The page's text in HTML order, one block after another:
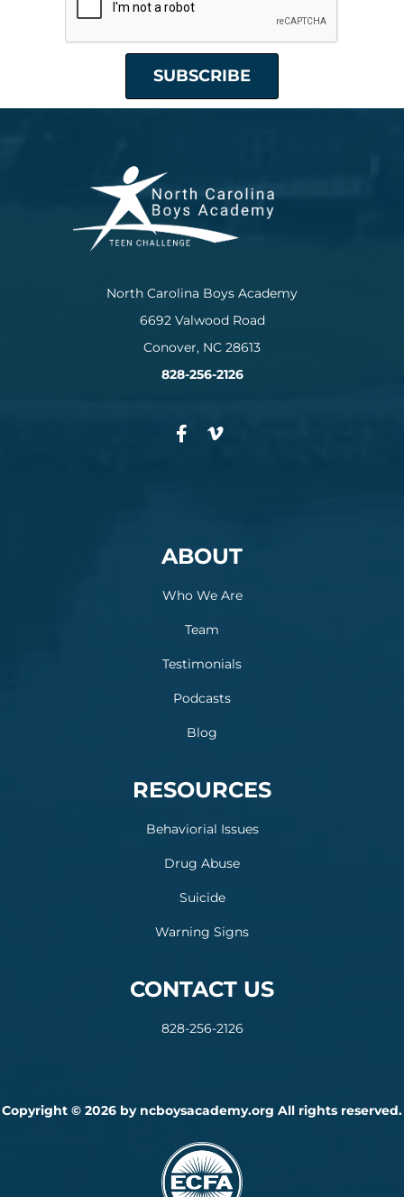
North Carolina Boys Academy
6692 Valwood Road
Conover, NC 28613
828-256-2126
ABOUT
Who We Are
Team
Testimonials
Podcasts
Blog
RESOURCES
Behaviorial Issues
Drug Abuse
Suicide
Warning Signs
CONTACT US
828-256-2126
Copyright © 2026 by ncboysacademy.org All rights reserved.